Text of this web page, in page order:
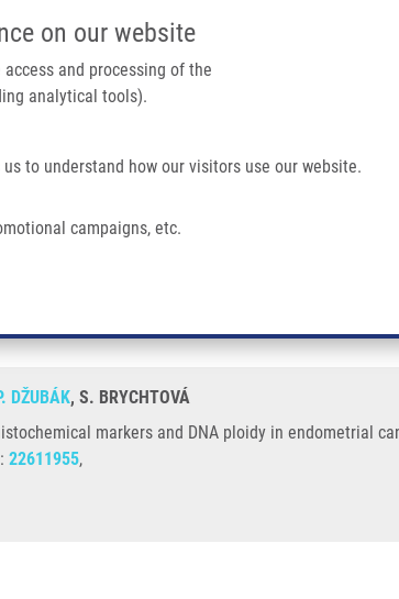
on our website
and processing of the
analytical tools).
to understand how our visitors use our website.
campaigns, etc.
IMTM/EATRIS-CZ PORTAL
DNA Ploidy In Endometrial Cancer
immunohistochemical
DŽUBÁK, S. BRYCHTOVÁ
markers and DNA ploidy in endometrial
22611955,